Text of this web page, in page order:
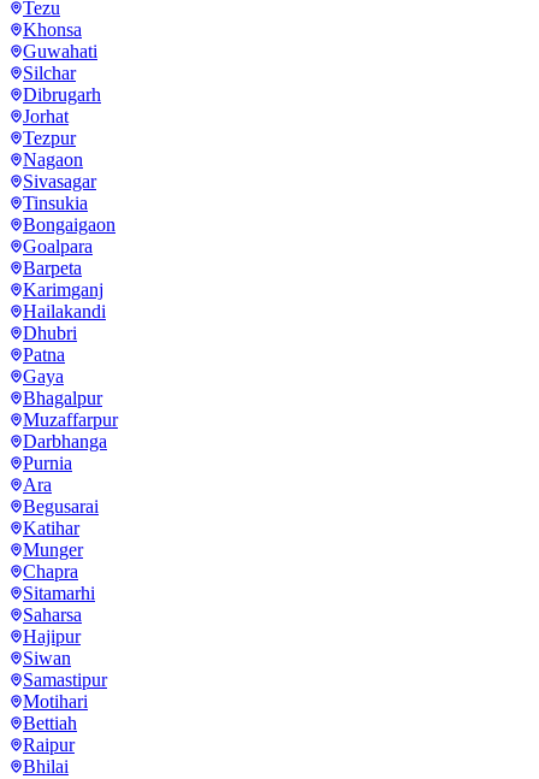
Tezu
Khonsa
Guwahati
Silchar
Dibrugarh
Jorhat
Tezpur
Nagaon
Sivasagar
Tinsukia
Bongaigaon
Goalpara
Barpeta
Karimganj
Hailakandi
Dhubri
Patna
Gaya
Bhagalpur
Muzaffarpur
Darbhanga
Purnia
Ara
Begusarai
Katihar
Munger
Chapra
Sitamarhi
Saharsa
Hajipur
Siwan
Samastipur
Motihari
Bettiah
Raipur
Bhilai